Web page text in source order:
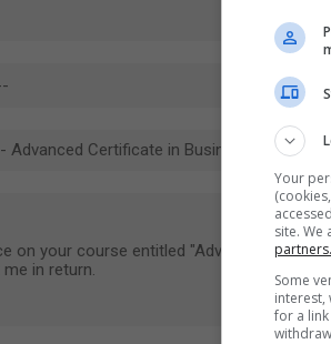
Your
site. We
partners.
Some
interest,
for a